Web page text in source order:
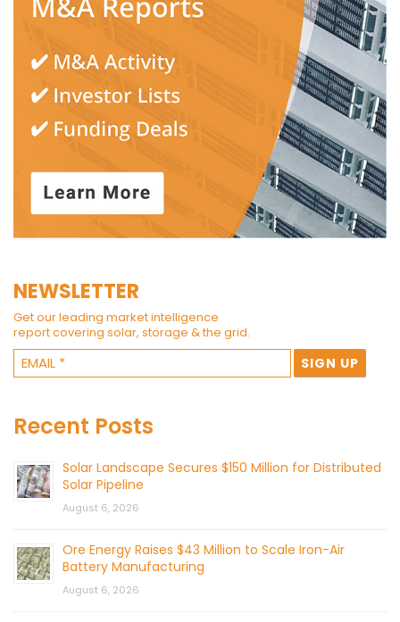
NEWSLETTER
Get our leading market intelligence
report covering solar, storage & the grid.
Recent Posts
Solar Landscape Secures $150 Million for Distributed
Solar Pipeline
August 6, 2026
Ore Energy Raises $43 Million to Scale Iron-Air
Battery Manufacturing
August 6, 2026